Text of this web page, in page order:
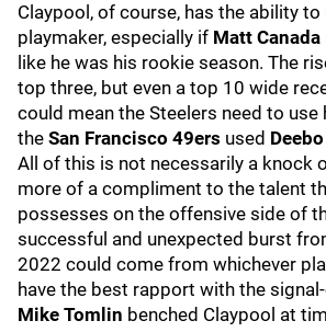
Claypool, of course, has the ability
playmaker, especially if Matt Canada
like he was his rookie season. The
top three, but even a top 10 wide
could mean the Steelers need to use
the San Francisco 49ers used
All of this is not necessarily a knock
more of a compliment to the talent
possesses on the offensive side of
successful and unexpected burst
2022 could come from whichever
have the best rapport with the
Mike Tomlin benched Claypool at